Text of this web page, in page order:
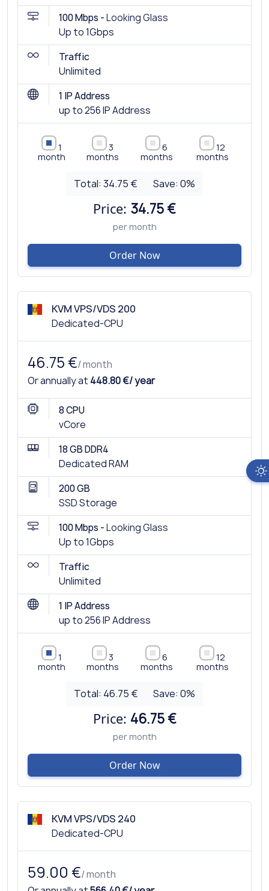
100 Mbps -Looking Glass
Up to 1Gbps
Traffic
Unlimited
1 IP Address
up to 256 IP Address
1
month
3
months
6
months
12
months
Total:34.75 € Save: 0%
Price: 34.75 €
per month
Order Now
KVM VPS/VDS 200
Dedicated-CPU
46.75 €/ month
Or annually at 448.80 €/ year
8 CPU
vCore
18 GB DDR4
Dedicated RAM
200 GB
SSD Storage
100 Mbps -Looking Glass
Up to 1Gbps
Traffic
Unlimited
1 IP Address
up to 256 IP Address
1
month
3
months
6
months
12
months
Total: 46.75 € Save:0%
Price: 46.75 €
per month
Order Now
KVM VPS/VDS 240
Dedicated-CPU
59.00 €/ month